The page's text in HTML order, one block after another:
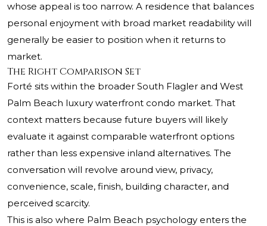
whose appeal is too narrow. A residence that balances
personal enjoyment with broad market readability will
generally be easier to position when it returns to
market.
The Right Comparison Set
Forté sits within the broader South Flagler and West
Palm Beach luxury waterfront condo market. That
context matters because future buyers will likely
evaluate it against comparable waterfront options
rather than less expensive inland alternatives. The
conversation will revolve around view, privacy,
convenience, scale, finish, building character, and
perceived scarcity.
This is also where Palm Beach psychology enters the